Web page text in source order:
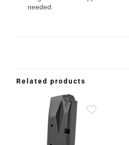
needed.
Related products